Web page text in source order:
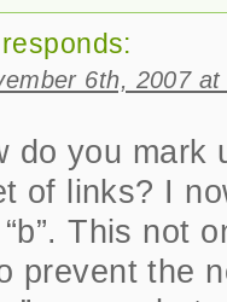
responds:
6th, 2007
do you mark
of links? I
This not
prevent the